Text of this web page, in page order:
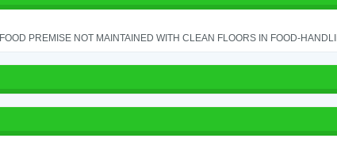
FOOD PREMISE NOT MAINTAINED WITH CLEAN FLOORS IN FOOD-